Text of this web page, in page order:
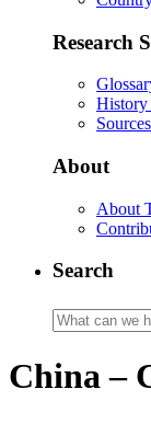
Research
History
About
About
Search
China –